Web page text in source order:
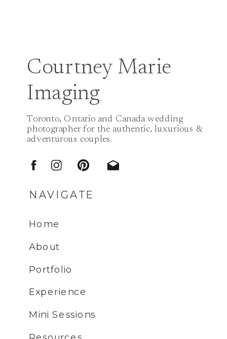
Mini Sessions
Experience
About
Home
NAVIGATE
Portfolio
Toronto, Ontario and Canada wedding
photographer for the authentic, luxurious &
adventurous couples.
Courtney Marie
Imaging